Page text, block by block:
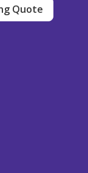
Quote